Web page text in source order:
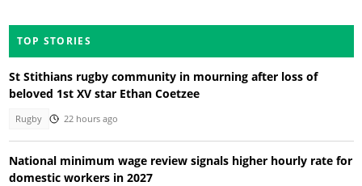
TOP STORIES
St Stithians rugby community in mourning after loss of
beloved 1st XV star Ethan Coetzee
Rugby 22 hours ago
National minimum wage review signals higher hourly rate for
domestic workers in 2027